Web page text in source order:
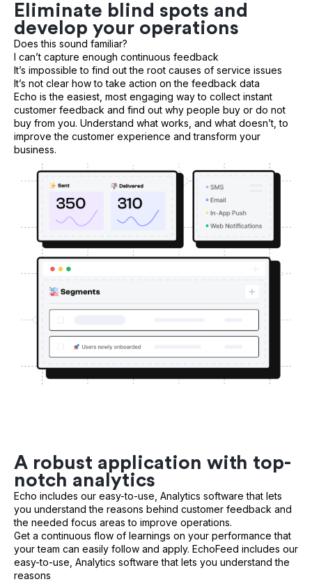
Eliminate blind spots and
develop your operations
Does this sound familiar?
I can’t capture enough continuous feedback
It’s impossible to find out the root causes of service issues
It’s not clear how to take action on the feedback data
Echo is the easiest, most engaging way to collect instant
customer feedback and find out why people buy or do not
buy from you. Understand what works, and what doesn’t, to
improve the customer experience and transform your
business.
A robust application with top-
notch analytics
Echo includes our easy-to-use, Analytics software that lets
you understand the reasons behind customer feedback and
the needed focus areas to improve operations.
Get a continuous flow of learnings on your performance that
your team can easily follow and apply. EchoFeed includes our
easy-to-use, Analytics software that lets you understand the
reasons